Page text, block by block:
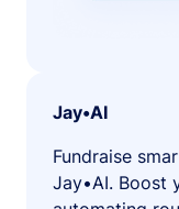
Jay•AI
Fundraise
Jay•AI. Boost